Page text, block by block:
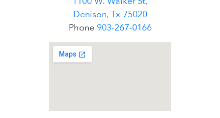
Denison, Tx 75020
Phone 903-267-0166